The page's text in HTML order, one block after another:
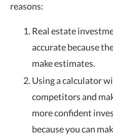
reasons:
Real estate
accurate because
make estimates.
Using a calculator
competitors and
more confident
because you can